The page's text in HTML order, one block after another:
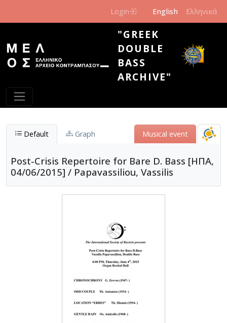
Login English Ελληνικά
"GREEK
DOUBLE
BASS
ARCHIVE"
Default Graph Μusical event
Post-Crisis Repertoire for Bare D. Bass [ΗΠΑ,
04/06/2015] / Papavassiliou, Vassilis